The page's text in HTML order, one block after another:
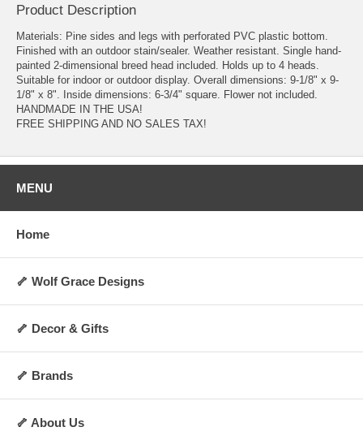
Product Description
Materials: Pine sides and legs with perforated PVC plastic bottom.
Finished with an outdoor stain/sealer. Weather resistant. Single hand-
painted 2-dimensional breed head included. Holds up to 4 heads.
Suitable for indoor or outdoor display. Overall dimensions: 9-1/8" x 9-
1/8" x 8". Inside dimensions: 6-3/4" square. Flower not included.
HANDMADE IN THE USA!
FREE SHIPPING AND NO SALES TAX!
MENU
Home
🦴 Wolf Grace Designs
🦴 Decor & Gifts
🦴 Brands
🦴 About Us